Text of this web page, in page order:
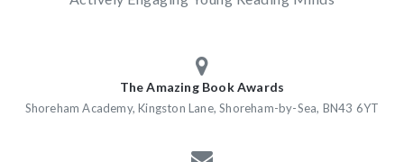
The Amazing Book Awards
Shoreham Academy, Kingston Lane, Shoreham-by-Sea, BN43 6YT